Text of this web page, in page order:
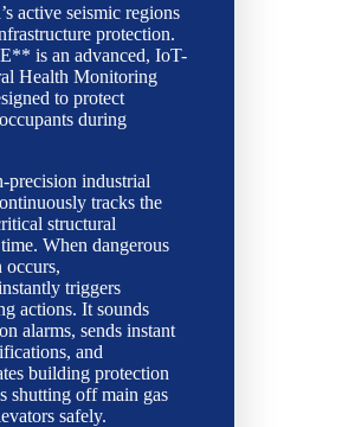
active seismic regions
protection.
is an advanced, IoT-
Health Monitoring
to protect
during
precision industrial
tracks the
structural
When dangerous
occurs,
triggers
actions. It sounds
alarms, sends instant
and
building protection
shutting off main gas
safely.